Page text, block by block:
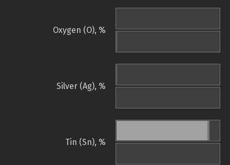
Oxygen (O), %
Silver (Ag), %
Tin (Sn), %